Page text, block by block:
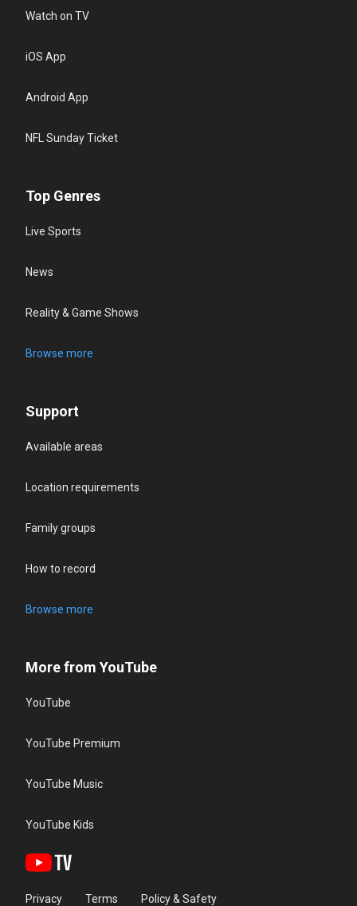
Watch on TV
iOS App
Android App
NFL Sunday Ticket
Top Genres
Live Sports
News
Reality & Game Shows
Browse more
Support
Available areas
Location requirements
Family groups
How to record
Browse more
More from YouTube
YouTube
YouTube Premium
YouTube Music
YouTube Kids
Privacy Terms Policy & Safety